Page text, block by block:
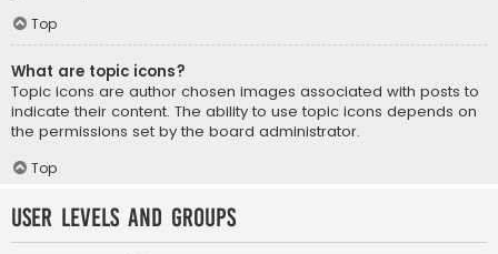
Top
What are topic icons?
Topic icons are author chosen images associated with posts to
indicate their content. The ability to use topic icons depends on
the permissions set by the board administrator.
Top
User Levels and Groups